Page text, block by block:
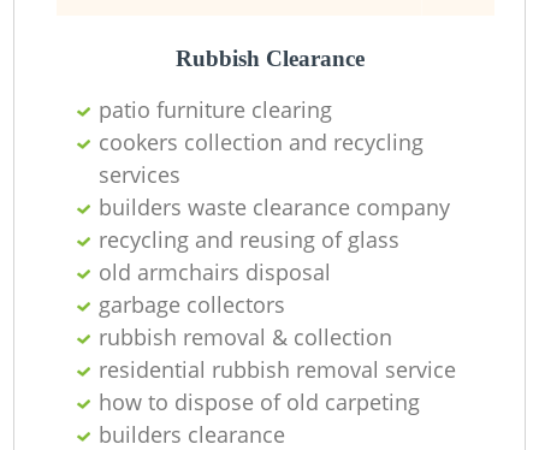
Rubbish Clearance
patio furniture clearing
cookers collection and recycling
services
builders waste clearance company
recycling and reusing of glass
old armchairs disposal
garbage collectors
rubbish removal & collection
residential rubbish removal service
how to dispose of old carpeting
builders clearance